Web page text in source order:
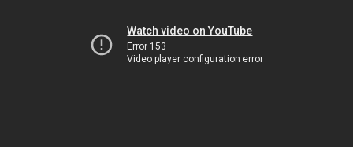
Watch video on YouTube
Error 153
Video player configuration error